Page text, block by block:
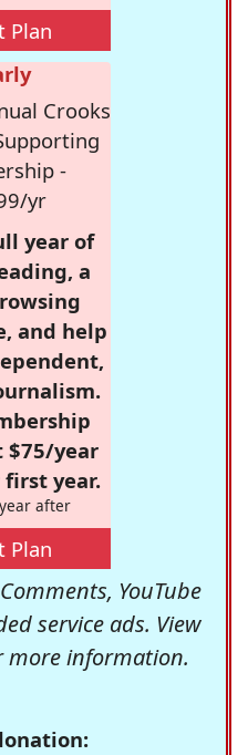
Plan
Crooks
-
yr
year of
a
and help
$75/year
year.
after
Plan
YouTube
service ads. View
information.